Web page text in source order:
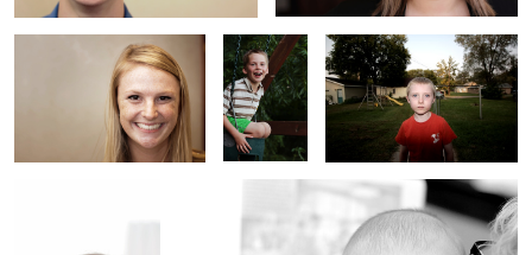
Noey and her Grandma